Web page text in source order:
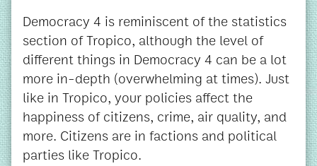
Democracy 4 is reminiscent of the statistics
section of Tropico, although the level of
different things in Democracy 4 can be a lot
more in-depth (overwhelming at times). Just
like in Tropico, your policies affect the
happiness of citizens, crime, air quality, and
more. Citizens are in factions and political
parties like Tropico.